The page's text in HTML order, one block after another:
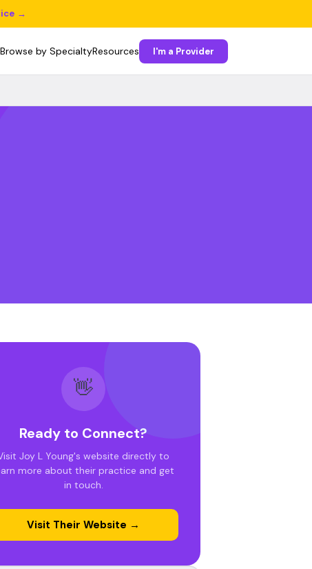
→
Browse by SpecialtyResources I'm a Provider
👋
Ready to Connect?
Joy L Young's website directly to
more about their practice and get
in touch.
Visit Their Website →